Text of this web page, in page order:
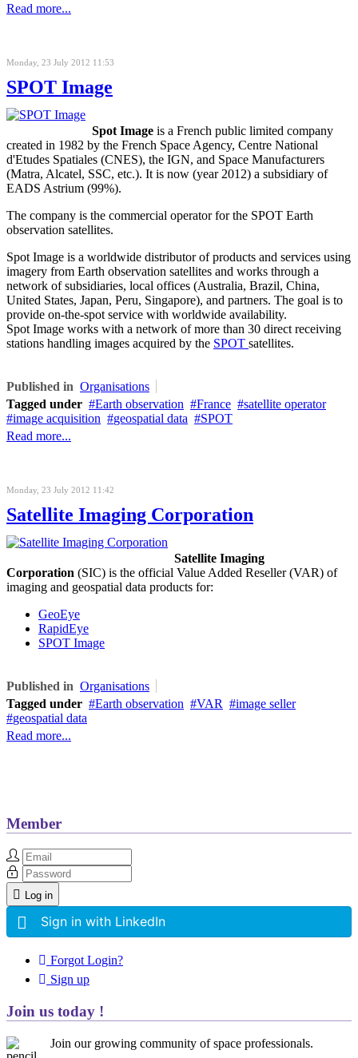
Read more...
Monday, 23 July 2012 11:53
SPOT Image
Spot Image is a French public limited company
created in 1982 by the French Space Agency, Centre National
d'Etudes Spatiales (CNES), the IGN, and Space Manufacturers
(Matra, Alcatel, SSC, etc.). It is now (year 2012) a subsidiary of
EADS Astrium (99%).
The company is the commercial operator for the SPOT Earth
observation satellites.
Spot Image is a worldwide distributor of products and services using
imagery from Earth observation satellites and works through a
network of subsidiaries, local offices (Australia, Brazil, China,
United States, Japan, Peru, Singapore), and partners. The goal is to
provide on-the-spot service with worldwide availability.
Spot Image works with a network of more than 30 direct receiving
stations handling images acquired by the SPOT satellites.
Published in Organisations
Tagged under
Earth observation France
satellite operator
image acquisition
geospatial data
SPOT
Read more...
Monday, 23 July 2012 11:42
Satellite Imaging Corporation
Satellite Imaging
Corporation (SIC) is the official Value Added Reseller (VAR) of
imaging and geospatial data products for:
GeoEye
RapidEye
SPOT Image
Published in Organisations
Tagged under
Earth observation VAR
image seller
geospatial data
Read more...
Member
Log in
Sign in with LinkedIn
Forgot Login?
Sign up
Join us today !
Join our growing community of space professionals.